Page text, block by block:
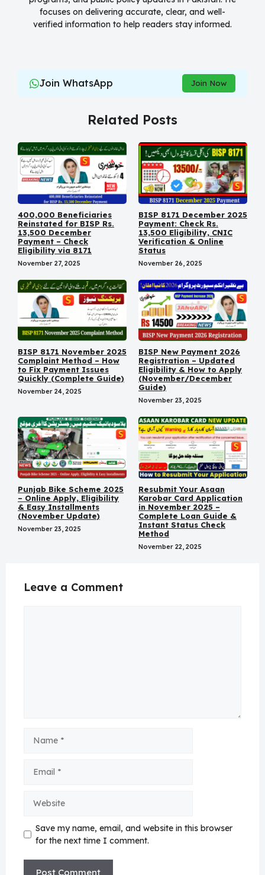
focuses on delivering accurate, clear, and well-
verified information to help readers stay informed.
Join WhatsApp Join Now
Related Posts
400,000 Beneficiaries
Reinstated for BISP Rs.
13,500 December
Payment – Check
Eligibility via 8171
November 27, 2025
BISP 8171 December 2025
Payment: Check Rs.
13,500 Eligibility, CNIC
Verification & Online
Status
November 26, 2025
BISP 8171 November 2025
Complaint Method – How
to Fix Payment Issues
Quickly (Complete Guide)
November 24, 2025
BISP New Payment 2026
Registration – Updated
Eligibility & How to Apply
(November/December
Guide)
November 23, 2025
Punjab Bike Scheme 2025
– Online Apply, Eligibility
& Easy Installments
(November Update)
November 23, 2025
Resubmit Your Asaan
Karobar Card Application
in November 2025 –
Complete Loan Guide &
Instant Status Check
Method
November 22, 2025
Leave a Comment
Save my name, email, and website in this browser
for the next time I comment.